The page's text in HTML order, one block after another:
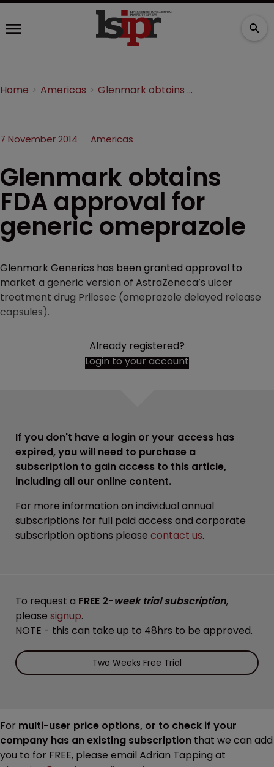
Home Americas Glenmark obtains FDA approval for generic omeprazole
7 November 2014 Americas
Glenmark obtains
FDA approval for
generic omeprazole
Glenmark Generics has been granted approval to
market a generic version of AstraZeneca’s ulcer
treatment drug Prilosec (omeprazole delayed release
capsules).
Already registered?
Login to your account
If you don't have a login or your access has
expired, you will need to purchase a
subscription to gain access to this article,
including all our online content.
For more information on individual annual
subscriptions for full paid access and corporate
subscription options please contact us.
To request a FREE 2-week trial subscription,
please signup.
NOTE - this can take up to 48hrs to be approved.
Two Weeks Free Trial
For multi-user price options, or to check if your
company has an existing subscription that we can add
you to for FREE, please email Adrian Tapping at